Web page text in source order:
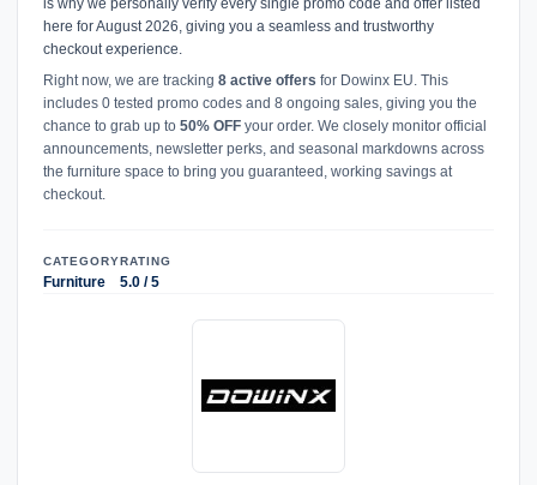
is why we personally verify every single promo code and offer listed
here for August 2026, giving you a seamless and trustworthy
checkout experience.
Right now, we are tracking 8 active offers for Dowinx EU. This
includes 0 tested promo codes and 8 ongoing sales, giving you the
chance to grab up to 50% OFF your order. We closely monitor official
announcements, newsletter perks, and seasonal markdowns across
the furniture space to bring you guaranteed, working savings at
checkout.
CATEGORY
Furniture
RATING
5.0 / 5